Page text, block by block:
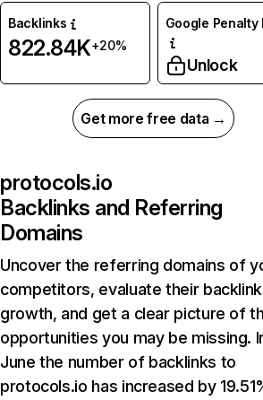
Backlinks
822.84K+20%
Google Penalty
Unlock
Get more free data →
protocols.io
Backlinks and Referring
Domains
Uncover the referring domains of
competitors, evaluate their backlink
growth, and get a clear picture of
opportunities you may be missing.
June the number of backlinks to
protocols.io has increased by